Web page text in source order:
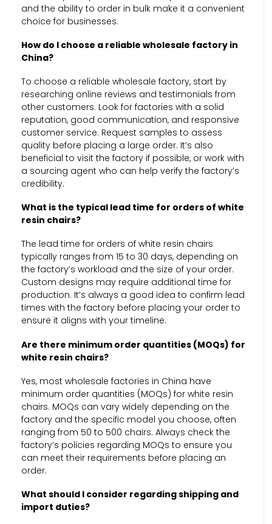
and the ability to order in bulk make it a convenient
choice for businesses.
How do I choose a reliable wholesale factory in
China?
To choose a reliable wholesale factory, start by
researching online reviews and testimonials from
other customers. Look for factories with a solid
reputation, good communication, and responsive
customer service. Request samples to assess
quality before placing a large order. It’s also
beneficial to visit the factory if possible, or work with
a sourcing agent who can help verify the factory’s
credibility.
What is the typical lead time for orders of white
resin chairs?
The lead time for orders of white resin chairs
typically ranges from 15 to 30 days, depending on
the factory’s workload and the size of your order.
Custom designs may require additional time for
production. It’s always a good idea to confirm lead
times with the factory before placing your order to
ensure it aligns with your timeline.
Are there minimum order quantities (MOQs) for
white resin chairs?
Yes, most wholesale factories in China have
minimum order quantities (MOQs) for white resin
chairs. MOQs can vary widely depending on the
factory and the specific model you choose, often
ranging from 50 to 500 chairs. Always check the
factory’s policies regarding MOQs to ensure you
can meet their requirements before placing an
order.
What should I consider regarding shipping and
import duties?